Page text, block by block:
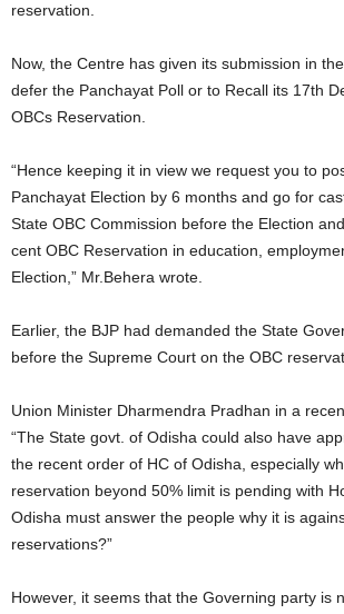
reservation.
Now, the Centre has given its submission in
defer the Panchayat Poll or to Recall its 17th
OBCs Reservation.
“Hence keeping it in view we request you to
Panchayat Election by 6 months and go for
State OBC Commission before the Election
cent OBC Reservation in education,
Election,” Mr.Behera wrote.
Earlier, the BJP had demanded the State
before the Supreme Court on the OBC
Union Minister Dharmendra Pradhan in a
“The State govt. of Odisha could also have
the recent order of HC of Odisha, especially
reservation beyond 50% limit is pending with
Odisha must answer the people why it is
reservations?”
However, it seems that the Governing party is